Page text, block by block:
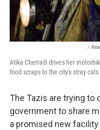
/
Atika Cherradi drives her
food scraps to the city's stray cats
The Tazis are trying to
government to share
a promised new